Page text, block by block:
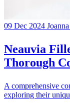
09 Dec 2024
Neauvia
Thorough
A comprehensive
exploring their